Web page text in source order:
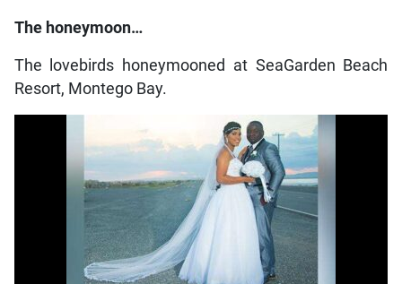
The honeymoon…
The lovebirds honeymooned at SeaGarden Beach
Resort, Montego Bay.